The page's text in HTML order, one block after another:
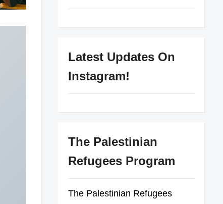
Latest Updates On
Instagram!
The Palestinian
Refugees Program
The Palestinian Refugees